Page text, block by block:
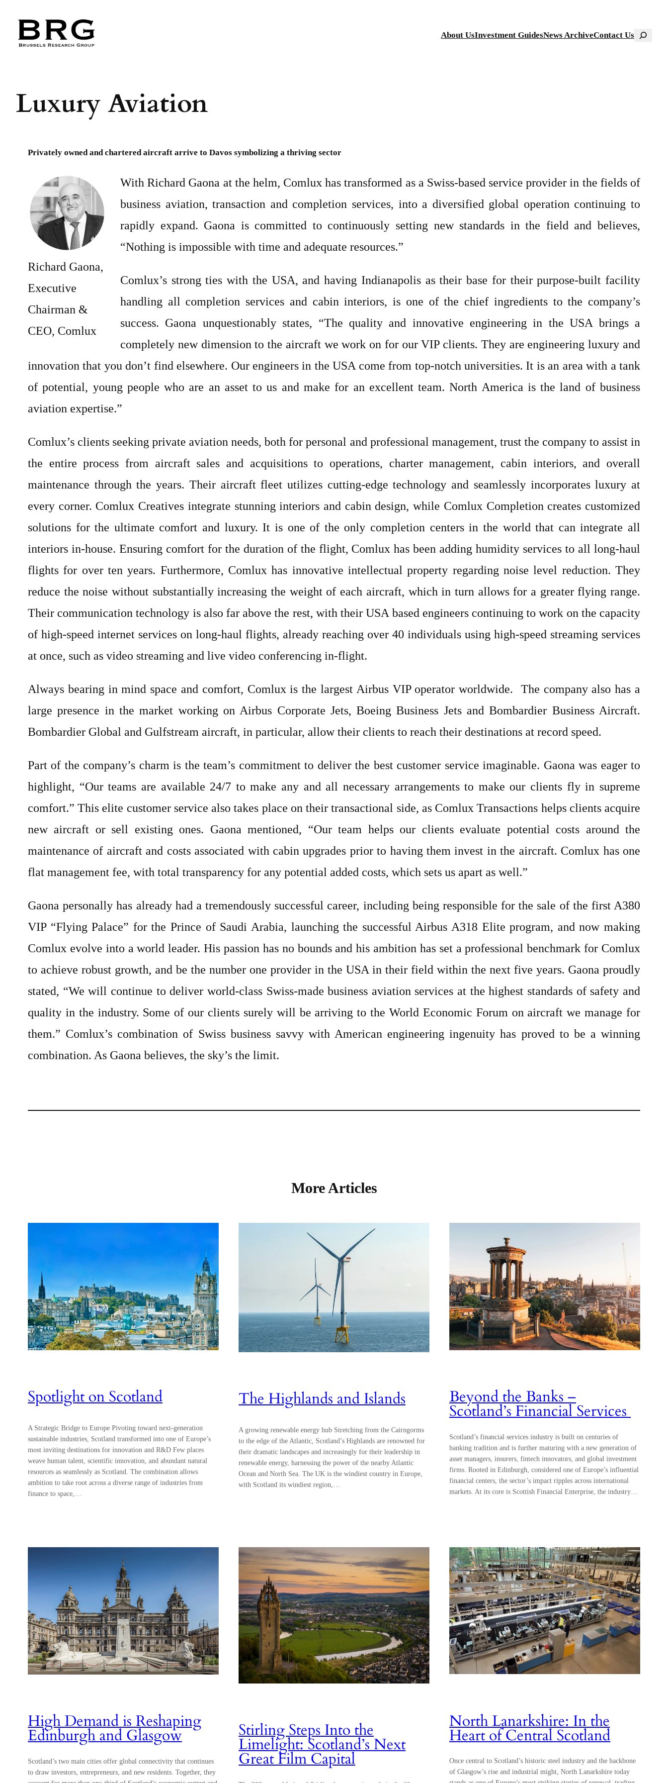
content
About UsInvestment GuidesNews ArchiveContact UsSearch
Luxury Aviation
Privately owned and chartered aircraft arrive to Davos symbolizing a thriving sector
Richard Gaona,
Executive
Chairman &
CEO, Comlux
With Richard Gaona at the helm, Comlux has transformed as a Swiss-based service provider in the fields of
business aviation, transaction and completion services, into a diversified global operation continuing to
rapidly expand. Gaona is committed to continuously setting new standards in the field and believes,
“Nothing is impossible with time and adequate resources.”
Comlux’s strong ties with the USA, and having Indianapolis as their base for their purpose-built facility
handling all completion services and cabin interiors, is one of the chief ingredients to the company’s
success. Gaona unquestionably states, “The quality and innovative engineering in the USA brings a
completely new dimension to the aircraft we work on for our VIP clients. They are engineering luxury and
innovation that you don’t find elsewhere. Our engineers in the USA come from top-notch universities. It is an area with a tank
of potential, young people who are an asset to us and make for an excellent team. North America is the land of business
aviation expertise.”
Comlux’s clients seeking private aviation needs, both for personal and professional management, trust the company to assist in
the entire process from aircraft sales and acquisitions to operations, charter management, cabin interiors, and overall
maintenance through the years. Their aircraft fleet utilizes cutting-edge technology and seamlessly incorporates luxury at
every corner. Comlux Creatives integrate stunning interiors and cabin design, while Comlux Completion creates customized
solutions for the ultimate comfort and luxury. It is one of the only completion centers in the world that can integrate all
interiors in-house. Ensuring comfort for the duration of the flight, Comlux has been adding humidity services to all long-haul
flights for over ten years. Furthermore, Comlux has innovative intellectual property regarding noise level reduction. They
reduce the noise without substantially increasing the weight of each aircraft, which in turn allows for a greater flying range.
Their communication technology is also far above the rest, with their USA based engineers continuing to work on the capacity
of high-speed internet services on long-haul flights, already reaching over 40 individuals using high-speed streaming services
at once, such as video streaming and live video conferencing in-flight.
Always bearing in mind space and comfort, Comlux is the largest Airbus VIP operator worldwide. The company also has a
large presence in the market working on Airbus Corporate Jets, Boeing Business Jets and Bombardier Business Aircraft.
Bombardier Global and Gulfstream aircraft, in particular, allow their clients to reach their destinations at record speed.
Part of the company’s charm is the team’s commitment to deliver the best customer service imaginable. Gaona was eager to
highlight, “Our teams are available 24/7 to make any and all necessary arrangements to make our clients fly in supreme
comfort.” This elite customer service also takes place on their transactional side, as Comlux Transactions helps clients acquire
new aircraft or sell existing ones. Gaona mentioned, “Our team helps our clients evaluate potential costs around the
maintenance of aircraft and costs associated with cabin upgrades prior to having them invest in the aircraft. Comlux has one
flat management fee, with total transparency for any potential added costs, which sets us apart as well.”
Gaona personally has already had a tremendously successful career, including being responsible for the sale of the first A380
VIP “Flying Palace” for the Prince of Saudi Arabia, launching the successful Airbus A318 Elite program, and now making
Comlux evolve into a world leader. His passion has no bounds and his ambition has set a professional benchmark for Comlux
to achieve robust growth, and be the number one provider in the USA in their field within the next five years. Gaona proudly
stated, “We will continue to deliver world-class Swiss-made business aviation services at the highest standards of safety and
quality in the industry. Some of our clients surely will be arriving to the World Economic Forum on aircraft we manage for
them.” Comlux’s combination of Swiss business savvy with American engineering ingenuity has proved to be a winning
combination. As Gaona believes, the sky’s the limit.
More Articles
Spotlight on Scotland
A Strategic Bridge to Europe Pivoting toward next-generation
sustainable industries, Scotland transformed into one of Europe’s
most inviting destinations for innovation and R&D Few places
weave human talent, scientific innovation, and abundant natural
resources as seamlessly as Scotland. The combination allows
ambition to take root across a diverse range of industries from
finance to space,…
The Highlands and Islands
A growing renewable energy hub Stretching from the Cairngorms
to the edge of the Atlantic, Scotland’s Highlands are renowned for
their dramatic landscapes and increasingly for their leadership in
renewable energy, harnessing the power of the nearby Atlantic
Ocean and North Sea. The UK is the windiest country in Europe,
with Scotland its windiest region,…
Beyond the Banks –
Scotland’s Financial Services
Scotland’s financial services industry is built on centuries of
banking tradition and is further maturing with a new generation of
asset managers, insurers, fintech innovators, and global investment
firms. Rooted in Edinburgh, considered one of Europe’s influential
financial centers, the sector’s impact ripples across international
markets. At its core is Scottish Financial Enterprise, the industry…
High Demand is Reshaping
Edinburgh and Glasgow
Scotland’s two main cities offer global connectivity that continues
to draw investors, entrepreneurs, and new residents. Together, they
Stirling Steps Into the
Limelight: Scotland’s Next
Great Film Capital
North Lanarkshire: In the
Heart of Central Scotland
Once central to Scotland’s historic steel industry and the backbone
of Glasgow’s rise and industrial might, North Lanarkshire today